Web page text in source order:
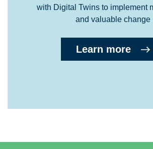
with Digital Twins to implement
and valuable change
Learn more